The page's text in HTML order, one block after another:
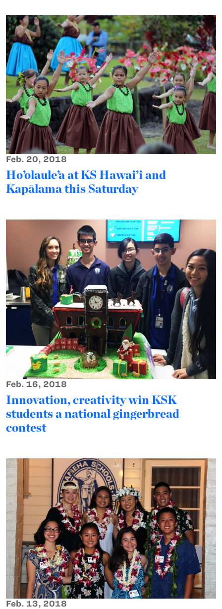
Feb. 20, 2018
Ho’olaule’a at KS Hawai’i and
Kapālama this Saturday
Feb. 16, 2018
Innovation, creativity win KSK
students a national gingerbread
contest
Feb. 13, 2018